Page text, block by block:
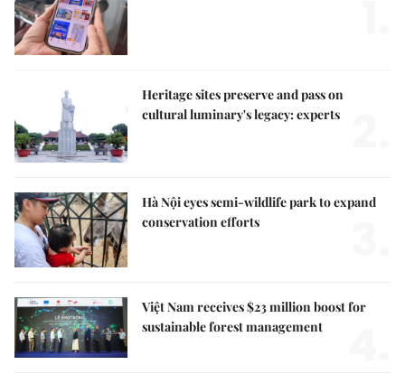
Heritage sites preserve and pass on
cultural luminary's legacy: experts
Hà Nội eyes semi-wildlife park to expand
conservation efforts
Việt Nam receives $23 million boost for
sustainable forest management